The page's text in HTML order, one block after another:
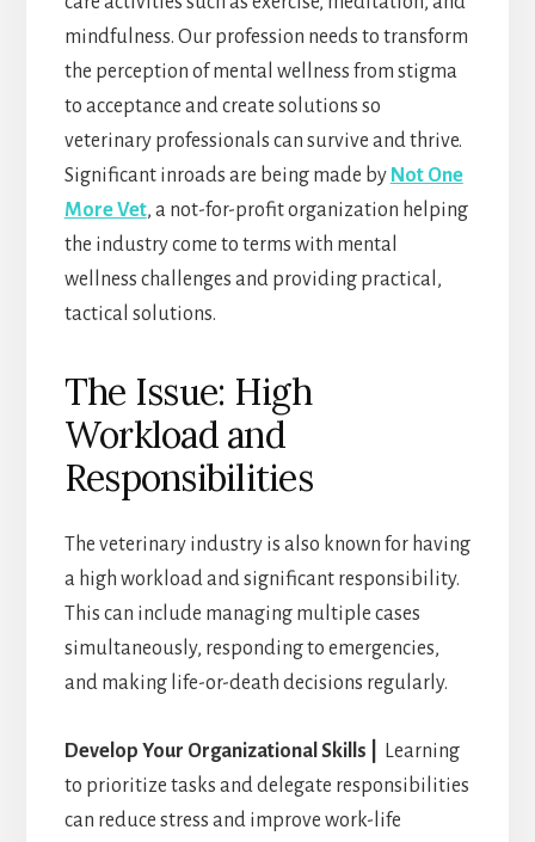
mindfulness. Our profession needs to transform
the perception of mental wellness from stigma
to acceptance and create solutions so
veterinary professionals can survive and thrive.
Significant inroads are being made by Not One
More Vet, a not-for-profit organization helping
the industry come to terms with mental
wellness challenges and providing practical,
tactical solutions.
The Issue: High
Workload and
Responsibilities
The veterinary industry is also known for having
a high workload and significant responsibility.
This can include managing multiple cases
simultaneously, responding to emergencies,
and making life-or-death decisions regularly.
Develop Your Organizational Skills |
Learning
to prioritize tasks and delegate responsibilities
can reduce stress and improve work-life